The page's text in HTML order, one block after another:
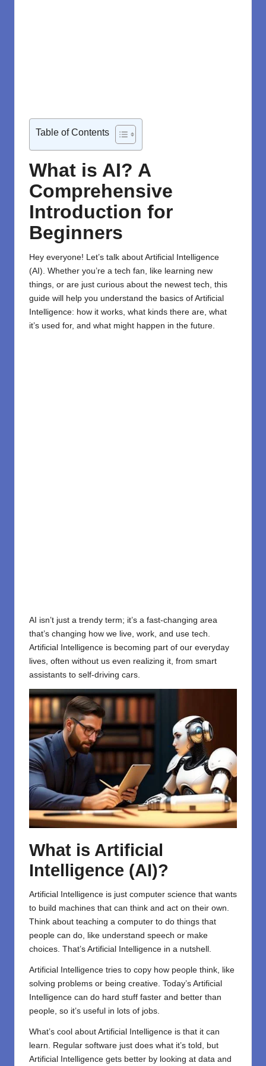
Table of Contents
What is AI? A
Comprehensive
Introduction for
Beginners
Hey everyone! Let’s talk about Artificial Intelligence
(AI). Whether you’re a tech fan, like learning new
things, or are just curious about the newest tech, this
guide will help you understand the basics of Artificial
Intelligence: how it works, what kinds there are, what
it’s used for, and what might happen in the future.
AI isn’t just a trendy term; it’s a fast-changing area
that’s changing how we live, work, and use tech.
Artificial Intelligence is becoming part of our everyday
lives, often without us even realizing it, from smart
assistants to self-driving cars.
What is Artificial
Intelligence (AI)?
Artificial Intelligence is just computer science that wants
to build machines that can think and act on their own.
Think about teaching a computer to do things that
people can do, like understand speech or make
choices. That’s Artificial Intelligence in a nutshell.
Artificial Intelligence tries to copy how people think, like
solving problems or being creative. Today’s Artificial
Intelligence can do hard stuff faster and better than
people, so it’s useful in lots of jobs.
What’s cool about Artificial Intelligence is that it can
learn. Regular software just does what it’s told, but
Artificial Intelligence gets better by looking at data and